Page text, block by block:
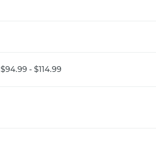
$94.99 - $114.99